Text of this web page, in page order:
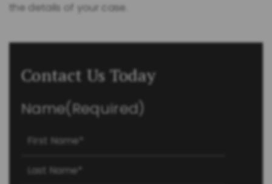
the details of your case.
Contact Us Today
Name(Required)